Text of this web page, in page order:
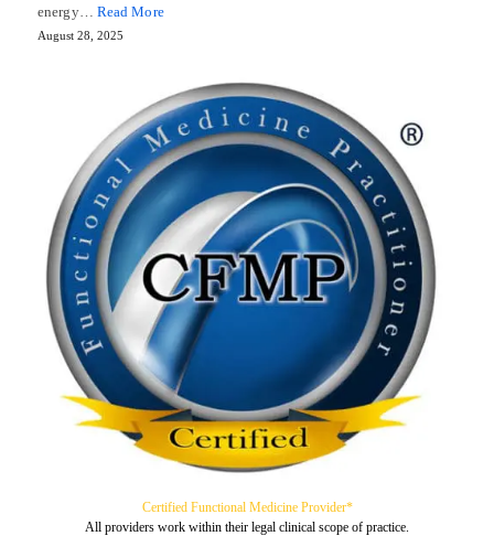
energy… Read More
August 28, 2025
Certified Functional Medicine Provider*
All providers work within their legal clinical scope of practice.